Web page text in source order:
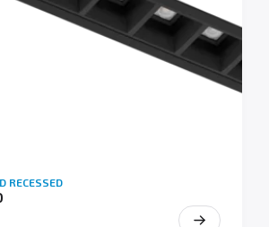
RECESSED